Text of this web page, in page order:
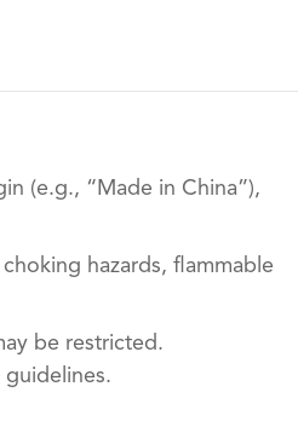
(e.g., “Made in China”),
hazards, flammable
be restricted.
guidelines.